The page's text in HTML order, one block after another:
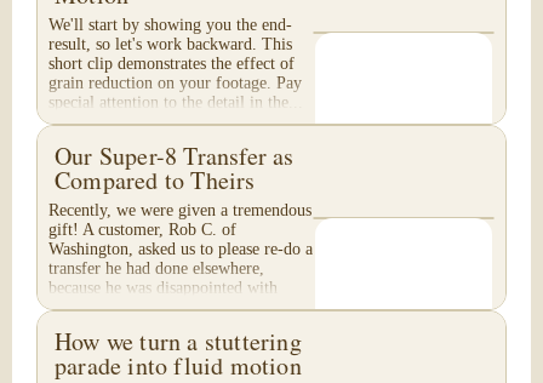
We'll start by showing you the end-
result, so let's work backward. This
short clip demonstrates the effect of
grain reduction on your footage. Pay
special attention to the detail in the...
Our Super-8 Transfer as
Compared to Theirs
Recently, we were given a tremendous
gift! A customer, Rob C. of
Washington, asked us to please re-do a
transfer he had done elsewhere,
because he was disappointed with
their work. He felt...
How we turn a stuttering
parade into fluid motion